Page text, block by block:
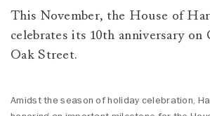
This November, the House of
celebrates its 10th anniversary on
Oak Street.
Amidst the season of holiday celebration,